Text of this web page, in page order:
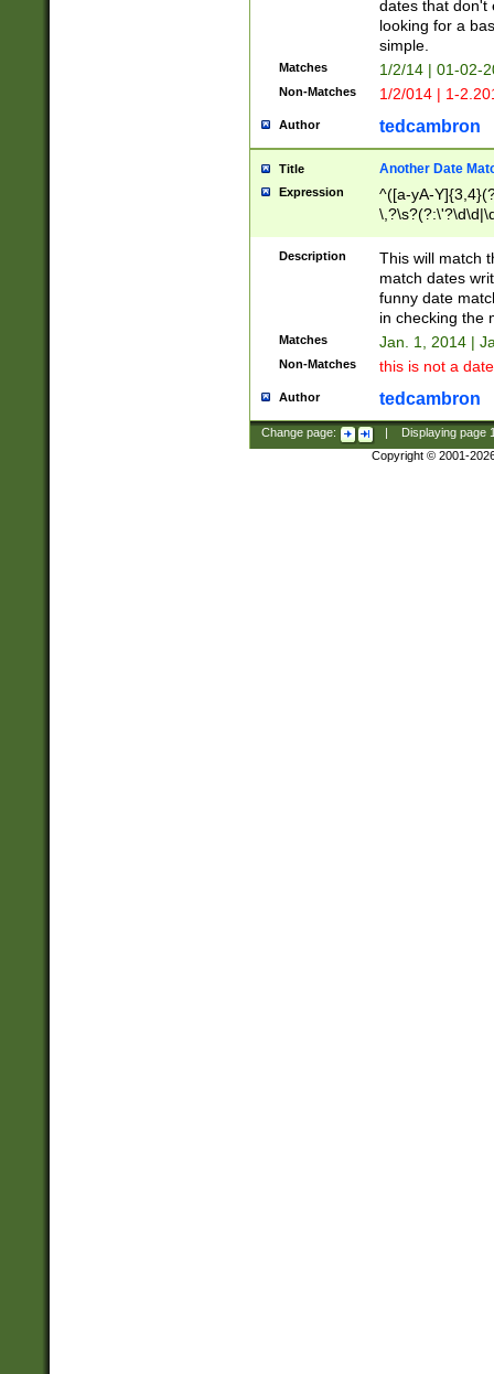
dates that don't
looking for a
simple.
Matches 1/2/14 | 01-02-
Non-Matches 1/2/014 | 1-
Author tedcambron
Title Another Date
Expression
^([a-yA-
Description
This will match
match dates
funny date
in checking the
Matches Jan. 1, 2014 |
Non-Matches this is not a
Author tedcambron
Change page: Displaying page
Copyright © 2001-